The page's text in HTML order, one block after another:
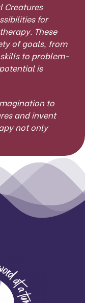
Creatures
for
These
of goals, from
to problem-
is
to
and invent
not only